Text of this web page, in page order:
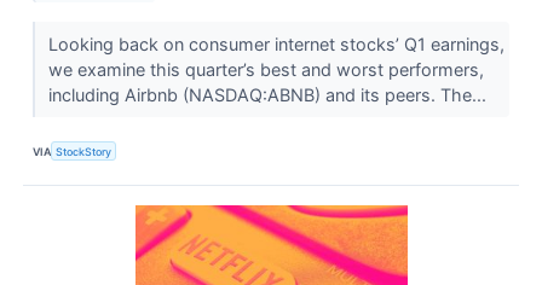
Looking back on consumer internet stocks’ Q1 earnings,
we examine this quarter’s best and worst performers,
including Airbnb (NASDAQ:ABNB) and its peers. The...
VIA StockStory